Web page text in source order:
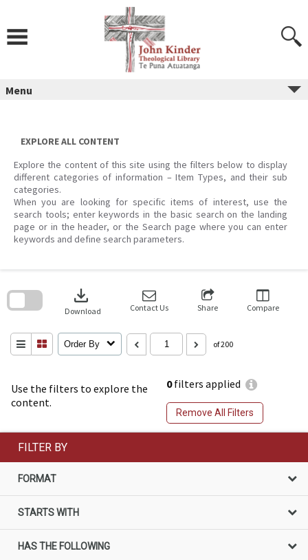
Menu
EXPLORE ALL CONTENT
Explore the content of this site using the filters below to display
different categories of information – Item Types, and their sub
categories.
When you are looking for specific items of interest, use the
search tools; enter keywords in the basic search on the landing
page or in the header, or the Search page where you can enter
keywords and define search parameters.
Use the filters to explore the
content.
0filters applied
Remove All Filters
download
Download Contact Us Share Compare
Order By of 200
search
FILTER BY
FORMAT
STARTS WITH
HAS THE FOLLOWING